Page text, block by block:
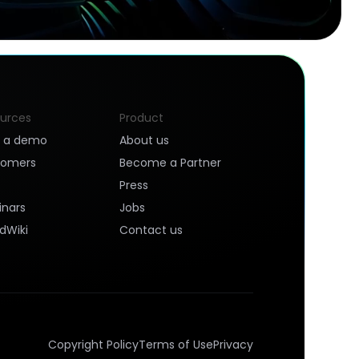
a demo
Product
About us
Become a Partner
Press
Jobs
Contact us
Copyright PolicyTerms of UsePrivacy